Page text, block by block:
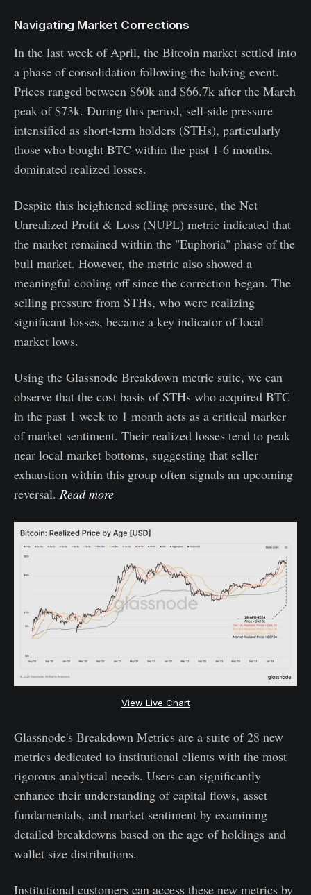
Navigating Market Corrections
In the last week of April, the Bitcoin market settled into
a phase of consolidation following the halving event.
Prices ranged between $60k and $66.7k after the March
peak of $73k. During this period, sell-side pressure
intensified as short-term holders (STHs), particularly
those who bought BTC within the past 1-6 months,
dominated realized losses.
Despite this heightened selling pressure, the Net
Unrealized Profit & Loss (NUPL) metric indicated that
the market remained within the "Euphoria" phase of the
bull market. However, the metric also showed a
meaningful cooling off since the correction began. The
selling pressure from STHs, who were realizing
significant losses, became a key indicator of local
market lows.
Using the Glassnode Breakdown metric suite, we can
observe that the cost basis of STHs who acquired BTC
in the past 1 week to 1 month acts as a critical marker
of market sentiment. Their realized losses tend to peak
near local market bottoms, suggesting that seller
exhaustion within this group often signals an upcoming
reversal. Read more
View Live Chart
Glassnode's Breakdown Metrics are a suite of 28 new
metrics dedicated to institutional clients with the most
rigorous analytical needs. Users can significantly
enhance their understanding of capital flows, asset
fundamentals, and market sentiment by examining
detailed breakdowns based on the age of holdings and
wallet size distributions.
Institutional customers can access these new metrics by